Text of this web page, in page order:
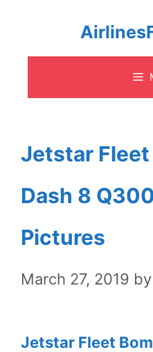
content
Jetstar
Dash 8
Pictures
March 27, 2019 by
Jetstar Fleet